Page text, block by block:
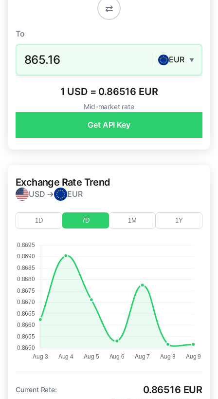
⇄
To
865.16 EUR ▼
1 USD = 0.86516 EUR
Mid-market rate
Get API Key
Exchange Rate Trend
USD → EUR
1D 7D 1M 1Y
Current Rate: 0.86516 EUR